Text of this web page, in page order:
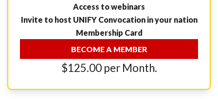
Access to webinars
Invite to host UNIFY Convocation in your nation
Membership Card
BECOME A MEMBER
$125.00 per Month.